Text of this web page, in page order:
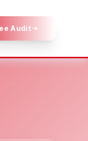
Audit